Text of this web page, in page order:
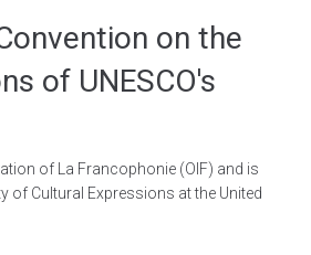
on the
of UNESCO's
of La Francophonie (OIF) and is
of Cultural Expressions at the United